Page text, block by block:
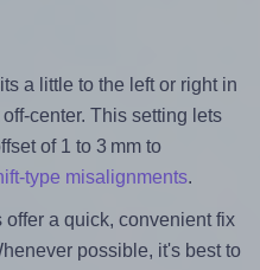
a little to the left or right in
center. This setting lets
of 1 to 3 mm to
type misalignments.
offer a quick, convenient fix
possible, it's best to